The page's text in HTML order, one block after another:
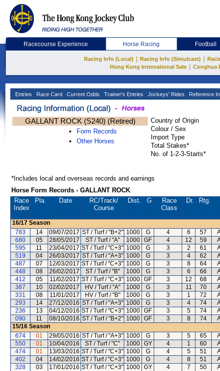
Racecourse Experience Horse Racing Football
Racing Info (Local) Racing Info (Simulcast)
Hong Kong International Sale
Conghua
Entries Race Card Current Odds Trainer's Entries Jockeys' Rides Reference
GALLANT ROCK (S240) (Retired)
Form Records
Other Horses
Country of Origin
Colour / Sex
Import Type
Total Stakes*
No. of 1-2-3-Starts*
*Includes local and overseas records and earnings
Horse Form Records - GALLANT ROCK
Race
Index
Pla. Date RC/Track/
Course
Dist. G
Race
Class
Dr. Rtg.
16/17 Season
783
14 09/07/2017 ST / Turf / "B+2" 1000 G 4 6 57
680
05 28/05/2017 ST / Turf / "A" 1000 GF 4 12 59
595
11 23/04/2017 ST / Turf / "C+3" 1000 G 3 2 61
519
04 26/03/2017 ST / Turf / "A+3" 1000 G 3 4 62
487
07 12/03/2017 ST / Turf / "C+3" 1000 G 3 8 64
448
08 26/02/2017 ST / Turf / "B" 1000 G 3 6 66
412
05 11/02/2017 ST / Turf / "C+3" 1000 GF 3 12 68
387
10 02/02/2017 HV / Turf / "A" 1000 G 3 11 70
331
08 11/01/2017 HV / Turf / "B" 1000 G 3 1 72
293
14 27/12/2016 ST / Turf / "A+3" 1000 G 3 4 74
236
13 04/12/2016 ST / Turf / "C+3" 1000 GF 3 5 74
090
11 08/10/2016 ST / Turf / "B+2" 1000 GF 3 8 74
15/16 Season
674
01 29/05/2016 ST / Turf / "A+3" 1000 G 3 5 65
550
01 10/04/2016 ST / Turf / "C" 1000 GY 4 1 60
474
01 13/03/2016 ST / Turf / "C+3" 1000 G 4 5 51
402
04 14/02/2016 ST / Turf / "C+3" 1000 G 4 8 51
328
03 17/01/2016 ST / Turf / "C+3" 1000 GY 4 7 50